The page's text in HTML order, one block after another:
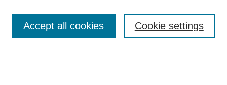
Enter search terms:
Cookie settings
Accept all cookies